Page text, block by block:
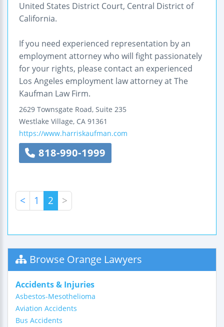
United States District Court, Central District of
California.
If you need experienced representation by an
employment attorney who will fight passionately
for your rights, please contact an experienced
Los Angeles employment law attorney at The
Kaufman Law Firm.
2629 Townsgate Road, Suite 235
Westlake Village, CA 91361
https://www.harriskaufman.com
818-990-1999
< 1 2 >
Browse Orange Lawyers
Accidents & Injuries
Asbestos-Mesothelioma
Aviation Accidents
Bus Accidents